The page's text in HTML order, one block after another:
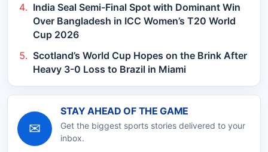
India Seal Semi-Final Spot with Dominant Win
Over Bangladesh in ICC Women’s T20 World
Cup 2026
Scotland’s World Cup Hopes on the Brink After
Heavy 3-0 Loss to Brazil in Miami
✉
STAY AHEAD OF THE GAME
Get the biggest sports stories delivered to your
inbox.